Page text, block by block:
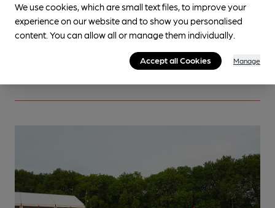
Wilsons of Warslow
Greyhound Inn, Leek Road, Warslow, SK17 0JN
We use cookies, which are small text files, to improve your
experience on our website and to show you personalised
content. You can allow all or manage them individually.
Accept all Cookies Manage